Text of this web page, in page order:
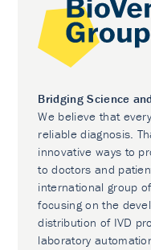
Bridging Science
We believe that
reliable diagnosis.
innovative ways to
to doctors and
international group
focusing on the
distribution of IVD
laboratory